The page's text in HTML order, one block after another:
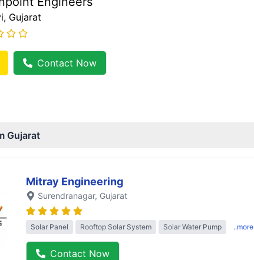
, Gujarat
Contact Now
Gujarat
Mitray Engineering
Surendranagar, Gujarat
Solar Panel Rooftop Solar System Solar Water Pump ..more
Contact Now